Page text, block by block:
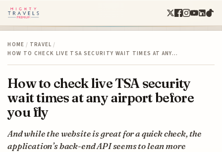
HOME / TRAVEL /
HOW TO CHECK LIVE TSA SECURITY WAIT TIMES AT ANY…
How to check live TSA security
wait times at any airport before
you fly
And while the website is great for a quick check, the
application’s back-end API seems to lean more